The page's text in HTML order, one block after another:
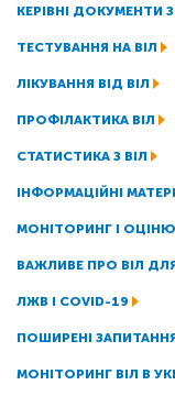
КЕРІВНІ ДОКУМЕНТИ З
ТЕСТУВАННЯ НА ВІЛ
ЛІКУВАННЯ ВІД ВІЛ
ПРОФІЛАКТИКА ВІЛ
СТАТИСТИКА З ВІЛ
ІНФОРМАЦІЙНІ
МОНІТОРИНГ І
ВАЖЛИВЕ ПРО ВІЛ
ЛЖВ І COVID-19
ПОШИРЕНІ
МОНІТОРИНГ ВІЛ В